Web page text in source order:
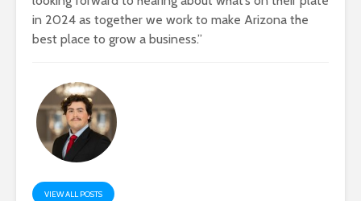
in 2024 as together we work to make Arizona the
best place to grow a business.”
VIEW ALL POSTS